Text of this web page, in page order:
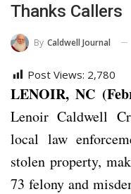
Thanks Callers
By Caldwell Journal
Post Views: 2,780
LENOIR, NC
Lenoir Caldwell
local law
stolen property,
73 felony and